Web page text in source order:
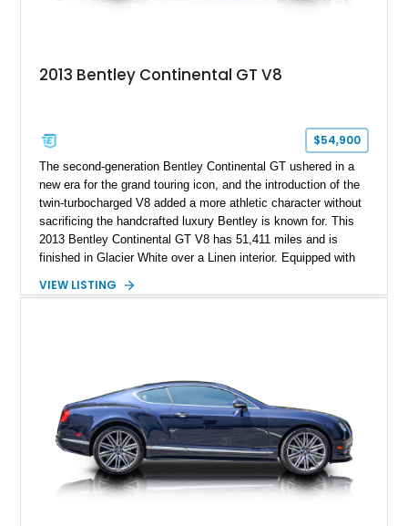
2013 Bentley Continental GT V8
$54,900
The second-generation Bentley Continental GT ushered in a
new era for the grand touring icon, and the introduction of the
twin-turbocharged V8 added a more athletic character without
sacrificing the handcrafted luxury Bentley is known for. This
2013 Bentley Continental GT V8 has 51,411 miles and is
finished in Glacier White over a Linen interior. Equipped with
front seats, a rear view camera, and a bespoke Color
VIEW LISTING